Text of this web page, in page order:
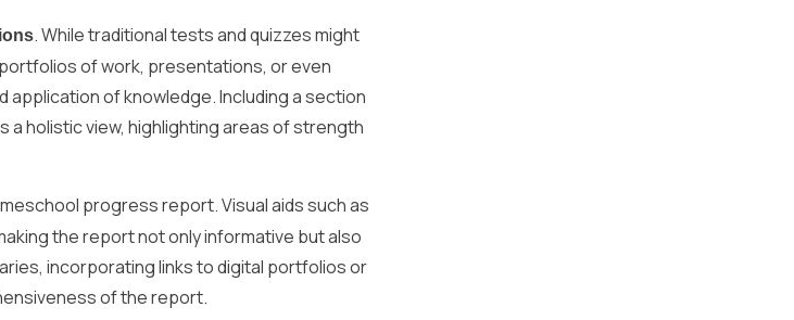
. While traditional tests and quizzes might
of work, presentations, or even
application of knowledge. Including a section
holistic view, highlighting areas of strength
progress report. Visual aids such as
the report not only informative but also
incorporating links to digital portfolios or
of the report.